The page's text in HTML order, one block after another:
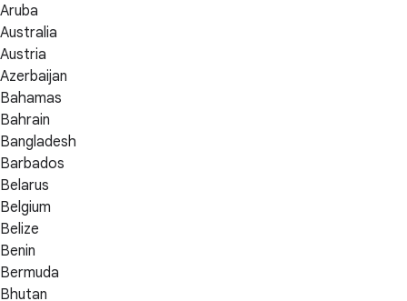
Aruba
Australia
Austria
Azerbaijan
Bahamas
Bahrain
Bangladesh
Barbados
Belarus
Belgium
Belize
Benin
Bermuda
Bhutan